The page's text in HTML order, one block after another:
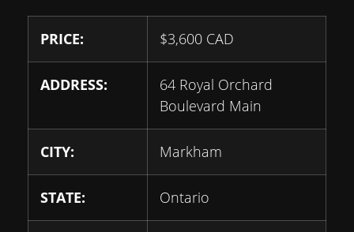
PRICE: $3,600 CAD
ADDRESS:
64 Royal Orchard
Boulevard Main
CITY: Markham
STATE: Ontario